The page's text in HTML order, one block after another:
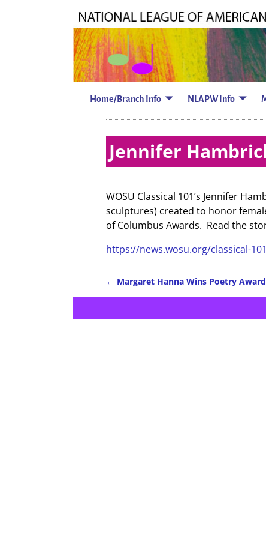
Home/Branch Info NLAPW Info
Jennifer
WOSU Classical 101’s Jennifer
sculptures) created to honor
of Columbus Awards. Read the
https://news.wosu.org/classical-
← Margaret Hanna Wins Poetry Award